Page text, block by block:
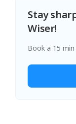
Stay
Wiser!
Book a 15